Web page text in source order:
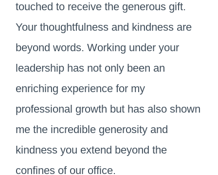
touched to receive the generous gift.
Your thoughtfulness and kindness are
beyond words. Working under your
leadership has not only been an
enriching experience for my
professional growth but has also shown
me the incredible generosity and
kindness you extend beyond the
confines of our office.